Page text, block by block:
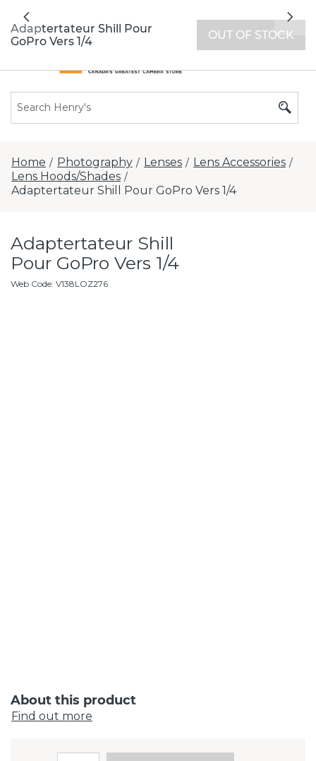
extended hours -
Previous
Home / Photography / Lenses / Lens Accessories /
Lens Hoods/Shades /
Adaptertateur Shill Pour GoPro Vers 1/4
Adaptertateur Shill
Pour GoPro Vers 1/4
Web Code: V138LOZ276
About this product
Find out more
Adaptertateur Shill Pour
GoPro Vers 1/4
OUT OF STOCK